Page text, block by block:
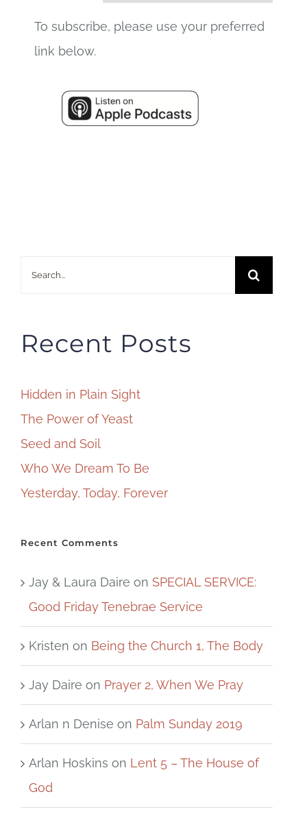
To subscribe, please use your preferred
link below.
Recent Posts
Hidden in Plain Sight
The Power of Yeast
Seed and Soil
Who We Dream To Be
Yesterday, Today, Forever
Recent Comments
Jay & Laura Daire on SPECIAL SERVICE:
Good Friday Tenebrae Service
Kristen on Being the Church 1, The Body
Jay Daire on Prayer 2, When We Pray
Arlan n Denise on Palm Sunday 2019
Arlan Hoskins on Lent 5 – The House of
God